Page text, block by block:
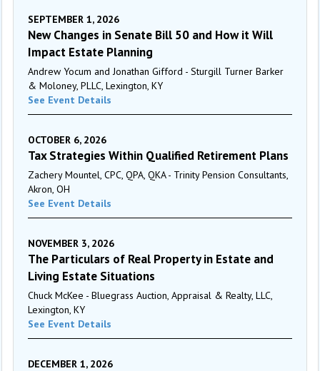
SEPTEMBER 1, 2026
New Changes in Senate Bill 50 and How it Will
Impact Estate Planning
Andrew Yocum and Jonathan Gifford - Sturgill Turner Barker
& Moloney, PLLC, Lexington, KY
See Event Details
OCTOBER 6, 2026
Tax Strategies Within Qualified Retirement Plans
Zachery Mountel, CPC, QPA, QKA - Trinity Pension Consultants,
Akron, OH
See Event Details
NOVEMBER 3, 2026
The Particulars of Real Property in Estate and
Living Estate Situations
Chuck McKee - Bluegrass Auction, Appraisal & Realty, LLC,
Lexington, KY
See Event Details
DECEMBER 1, 2026